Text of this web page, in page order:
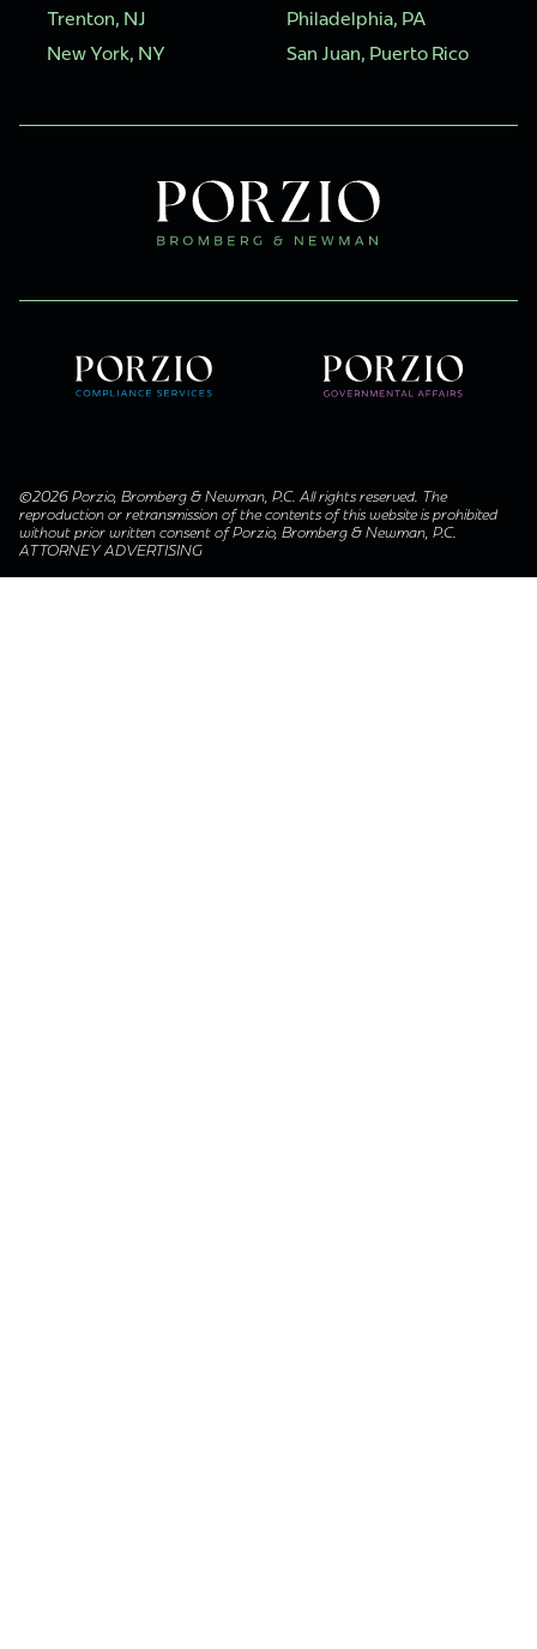
Trenton, NJ
New York, NY
Philadelphia, PA
San Juan, Puerto Rico
©2026 Porzio, Bromberg & Newman, P.C. All rights reserved. The
reproduction or retransmission of the contents of this website is prohibited
without prior written consent of Porzio, Bromberg & Newman, P.C.
ATTORNEY ADVERTISING